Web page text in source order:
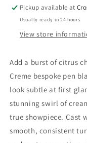
Pickup available at
Usually ready in 24 hours
View store
Add a burst of citrus
Creme bespoke pen
look subtle at first
stunning swirl of
true showpiece. Cast
smooth, consistent